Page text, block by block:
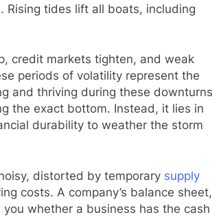
Rising tides lift all boats, including
credit markets tighten, and weak
periods of volatility represent the
and thriving during these downturns
the exact bottom. Instead, it lies in
durability to weather the storm
distorted by temporary supply
costs. A company’s balance sheet,
whether a business has the cash